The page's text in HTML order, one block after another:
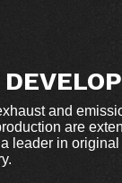
and
are
leader in